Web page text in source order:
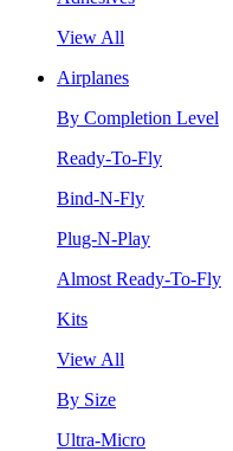
View All
Airplanes
By Completion Level
Ready-To-Fly
Bind-N-Fly
Plug-N-Play
Almost Ready-To-Fly
Kits
View All
By Size
Ultra-Micro